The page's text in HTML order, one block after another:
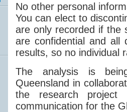
No other personal
You can elect to
are only recorded if the
are confidential and all
results, so no individual
The analysis is
Queensland in
the research
communication for the